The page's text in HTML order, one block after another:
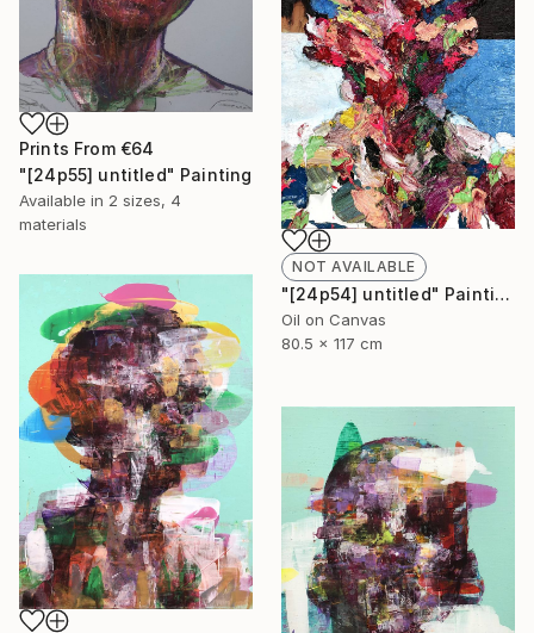
Prints From €64
"[24p55] untitled" Painting
Available in 2 sizes, 4
materials
NOT AVAILABLE
"[24p54] untitled" Painting
Oil on Canvas
80.5 x 117 cm